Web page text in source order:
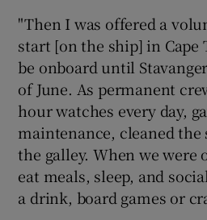
"Then I was offered a
start [on the ship] in
be onboard until
of June. As permanent
hour watches every day,
maintenance, cleaned the
the galley. When we were
eat meals, sleep, and
a drink, board games or